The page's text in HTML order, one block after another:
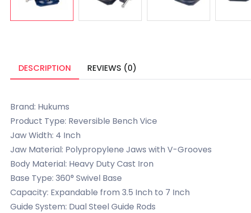
DESCRIPTION
REVIEWS (0)
Brand: Hukums
Product Type: Reversible Bench Vice
Jaw Width: 4 Inch
Jaw Material: Polypropylene Jaws with V-Grooves
Body Material: Heavy Duty Cast Iron
Base Type: 360° Swivel Base
Capacity: Expandable from 3.5 Inch to 7 Inch
Guide System: Dual Steel Guide Rods